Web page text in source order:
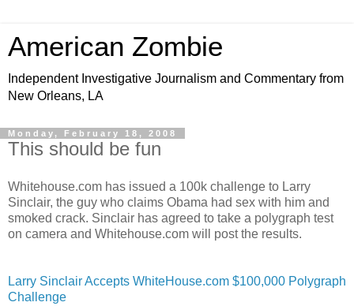
American Zombie
Independent Investigative Journalism and Commentary from
New Orleans, LA
Monday, February 18, 2008
This should be fun
Whitehouse.com has issued a 100k challenge to Larry
Sinclair, the guy who claims Obama had sex with him and
smoked crack. Sinclair has agreed to take a polygraph test
on camera and Whitehouse.com will post the results.
Larry Sinclair Accepts WhiteHouse.com $100,000 Polygraph
Challenge